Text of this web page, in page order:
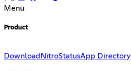
Menu
Product
Download NitroStatusApp Directory